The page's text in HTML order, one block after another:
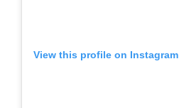
View this profile on Instagram